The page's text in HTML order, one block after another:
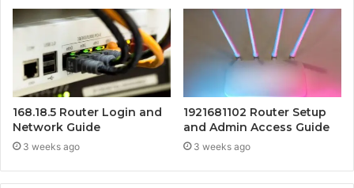
168.18.5 Router Login and
Network Guide
3 weeks ago
1921681102 Router Setup
and Admin Access Guide
3 weeks ago